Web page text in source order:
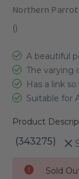
Northern
()
A beautiful
The varying
Has a link
Suitable for
Product
(343275)
Stock:
Sold